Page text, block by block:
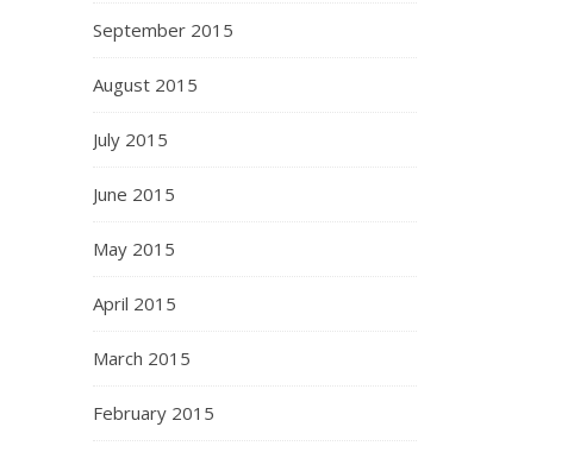
September 2015
August 2015
July 2015
June 2015
May 2015
April 2015
March 2015
February 2015